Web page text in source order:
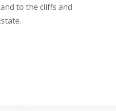
to the cliffs and